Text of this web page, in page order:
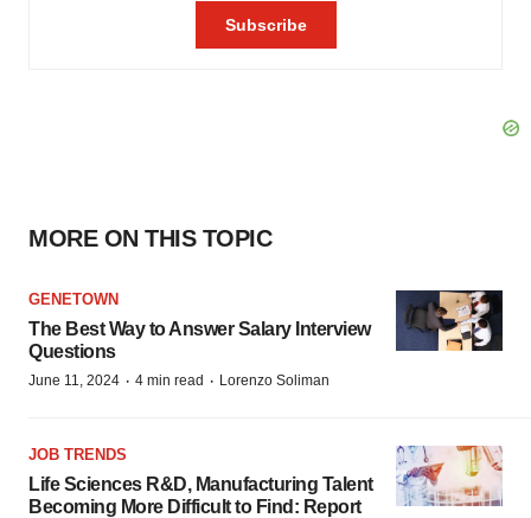
MORE ON THIS TOPIC
GENETOWN
The Best Way to Answer Salary Interview
Questions
June 11, 2024 · 4 min read · Lorenzo Soliman
JOB TRENDS
Life Sciences R&D, Manufacturing Talent
Becoming More Difficult to Find: Report